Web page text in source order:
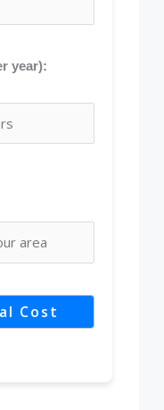
year):
Cost